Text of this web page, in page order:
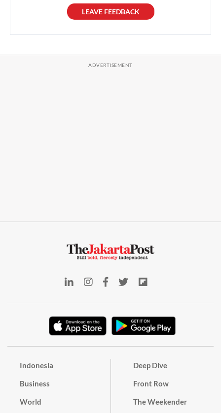
LEAVE FEEDBACK
Indonesia
Business
World
Deep Dive
Front Row
The Weekender